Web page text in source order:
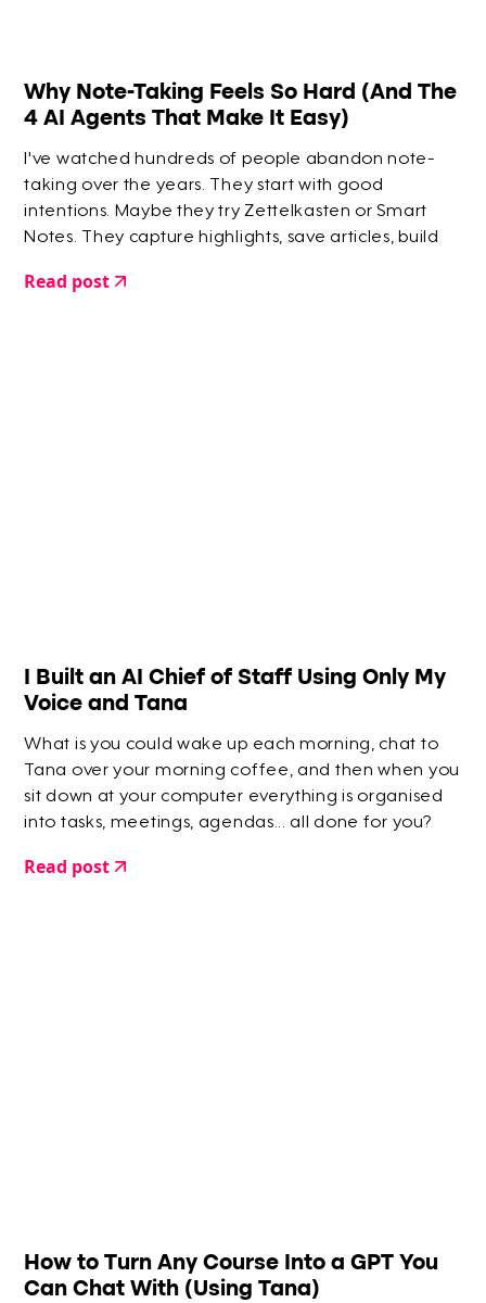
Why Note-Taking Feels So Hard (And The
4 AI Agents That Make It Easy)
I've watched hundreds of people abandon note-
taking over the years. They start with good
intentions. Maybe they try Zettelkasten or Smart
Notes. They capture highlights, save articles, build
give up.
Read post
​I Built an AI Chief of Staff Using Only My
Voice and Tana
What is you could wake up each morning, chat to
Tana over your morning coffee, and then when you
sit down at your computer everything is organised
into tasks, meetings, agendas... all done for you?
Read post
How to Turn Any Course Into a GPT You
Can Chat With (Using Tana)